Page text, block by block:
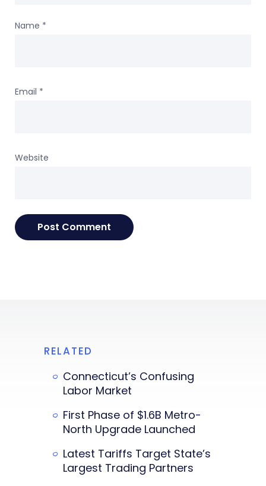
Name *
Email *
Website
RELATED
Connecticut’s Confusing
Labor Market
First Phase of $1.6B Metro-
North Upgrade Launched
Latest Tariffs Target State’s
Largest Trading Partners